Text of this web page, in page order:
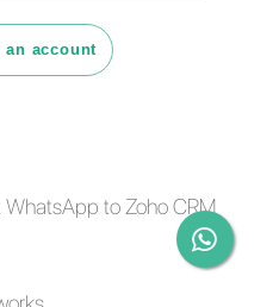
like Instagram,
and
strategy is an ideal